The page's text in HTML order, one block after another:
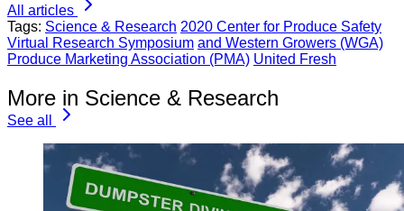
All articles
Tags: Science & Research 2020 Center for Produce Safety
Virtual Research Symposium and Western Growers (WGA)
Produce Marketing Association (PMA) United Fresh
More in Science & Research
See all